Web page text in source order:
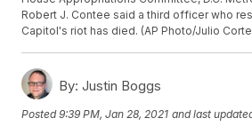
Robert J. Contee said a third officer who
Capitol's riot has died. (AP Photo/Julio
By: Justin Boggs
Posted9:39 PM, Jan 28, 2021 and last